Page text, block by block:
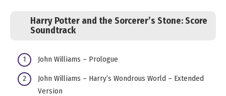
Harry Potter and the Sorcerer’s Stone: Score
Soundtrack
John Williams – Prologue
John Williams – Harry’s Wondrous World – Extended
Version